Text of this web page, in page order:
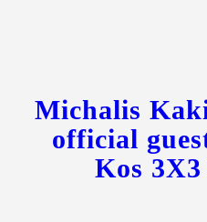
Michalis
official
Kos